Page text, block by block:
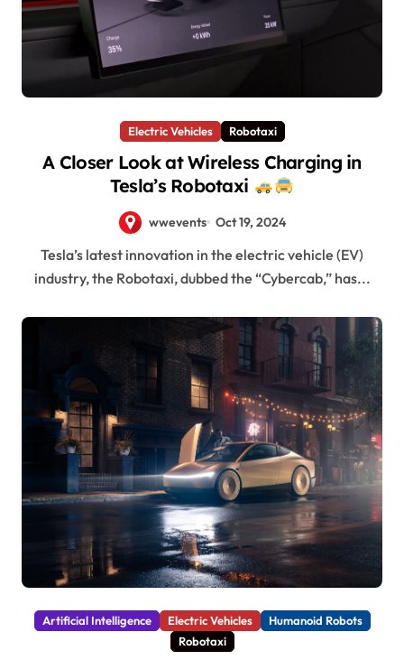
Electric Vehicles Robotaxi
A Closer Look at Wireless Charging in
Tesla’s Robotaxi
wwevents Oct 19, 2024
Tesla’s latest innovation in the electric vehicle (EV)
industry, the Robotaxi, dubbed the “Cybercab,” has...
Artificial Intelligence Electric Vehicles
Humanoid Robots
Robotaxi